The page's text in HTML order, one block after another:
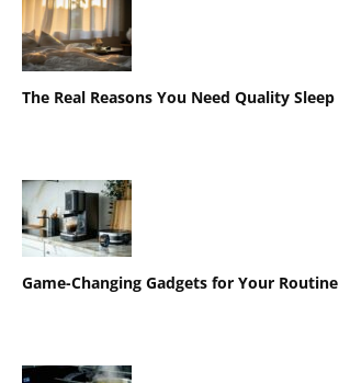
The Real Reasons You Need Quality Sleep
Game-Changing Gadgets for Your Routine